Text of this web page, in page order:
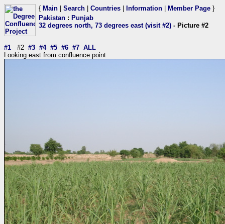
{ Main Search Countries Information Member Page }
Pakistan : Punjab
32 degrees north, 73 degrees east (visit #2) - Picture #2
#1 #2 #3 #4 #5 #6 #7 ALL
Looking east from confluence point